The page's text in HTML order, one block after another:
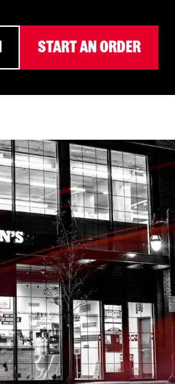
START AN ORDER